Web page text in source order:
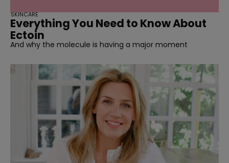
Everything You Need to Know About
Ectoin
And why the molecule is having a major moment
SKINCARE